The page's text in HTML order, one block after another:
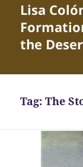
Lisa
the
Tag:The